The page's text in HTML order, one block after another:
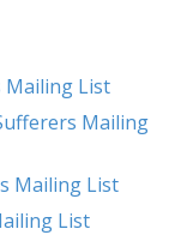
Ailments Osteoporosis Sufferers Mailing List
Ailments Skin Condition Sufferers Mailing List
Ailments Sleep Issue Sufferers Mailing List